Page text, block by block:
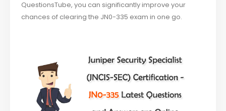
QuestionsTube, you can significantly improve your
chances of clearing the JN0-335 exam in one go.